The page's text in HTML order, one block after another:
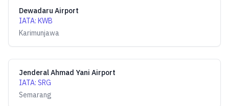
Dewadaru Airport
IATA: KWB
Karimunjawa
Jenderal Ahmad Yani Airport
IATA: SRG
Semarang